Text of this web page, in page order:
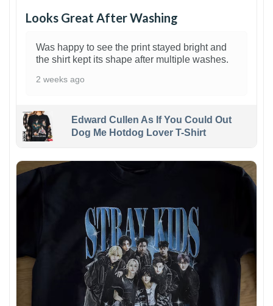
Looks Great After Washing
Was happy to see the print stayed bright and
the shirt kept its shape after multiple washes.
2 weeks ago
Edward Cullen As If You Could Out
Dog Me Hotdog Lover T-Shirt